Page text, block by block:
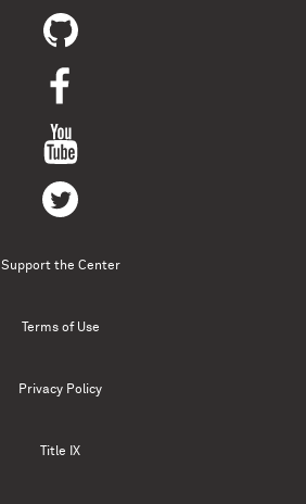
Support the Center
Terms of Use
Privacy Policy
Title IX